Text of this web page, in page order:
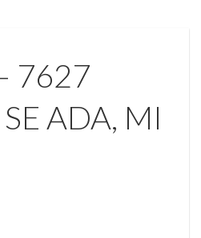
7627
ADA, MI